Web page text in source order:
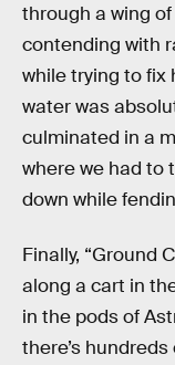
through a wing
contending with
while trying to fix
water was
culminated in a
where we had to
down while
Finally, “Ground
along a cart in
in the pods of
there’s